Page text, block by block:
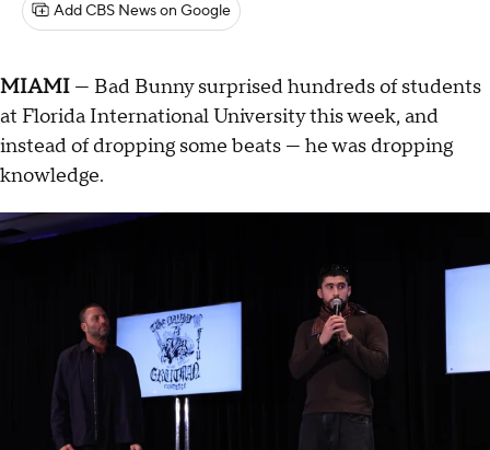
Add CBS News on Google
MIAMI — Bad Bunny surprised hundreds of students
at Florida International University this week, and
instead of dropping some beats — he was dropping
knowledge.